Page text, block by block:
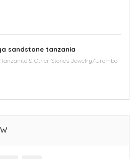
sandstone tanzania
'Tanzanite & Other Stones Jewelry/Urembo